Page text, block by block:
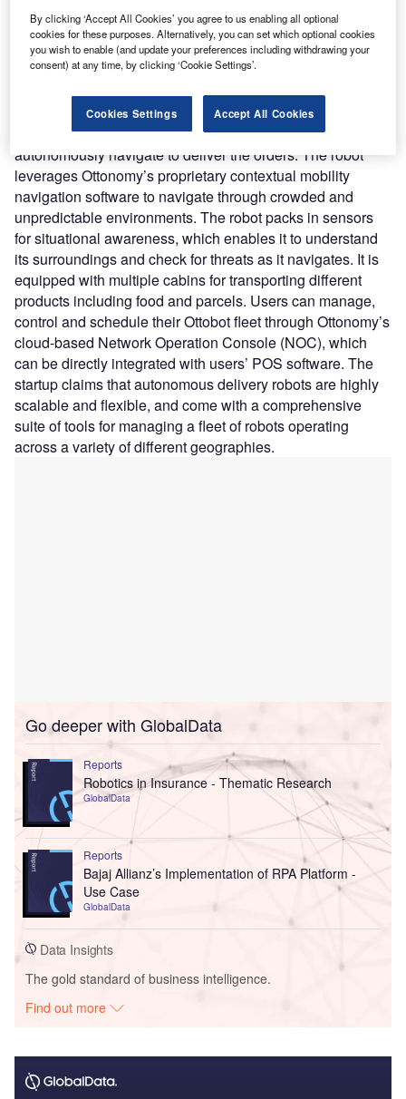
and restaurant industries. The startup claims that the robot
is capable of indoor deliveries, curbside deliveries, and
last-mile deliveries.
Nature of Disruption:Ottobot creates a digital map of the
serviceable area and localizes within that map. The live
location of the robot gets updated on the map while they
autonomously navigate to deliver the orders. The robot
leverages Ottonomy’s proprietary contextual mobility
navigation software to navigate through crowded and
unpredictable environments. The robot packs in sensors
for situational awareness, which enables it to understand
its surroundings and check for threats as it navigates. It is
equipped with multiple cabins for transporting different
products including food and parcels. Users can manage,
control and schedule their Ottobot fleet through Ottonomy’s
cloud-based Network Operation Console (NOC), which
can be directly integrated with users’ POS software. The
startup claims that autonomous delivery robots are highly
scalable and flexible, and come with a comprehensive
suite of tools for managing a fleet of robots operating
across a variety of different geographies.
Go deeper with GlobalData
Reports
Robotics in Insurance - Thematic Research
GlobalData
Reports
Bajaj Allianz’s Implementation of RPA Platform -
Use Case
GlobalData
Data Insights
The gold standard of business intelligence.
Find out more
By clicking ‘Accept All Cookies’ you agree to us enabling all optional
cookies for these purposes. Alternatively, you can set which optional cookies
you wish to enable (and update your preferences including withdrawing your
consent) at any time, by clicking ‘Cookie Settings’.
Cookies Settings Accept All Cookies